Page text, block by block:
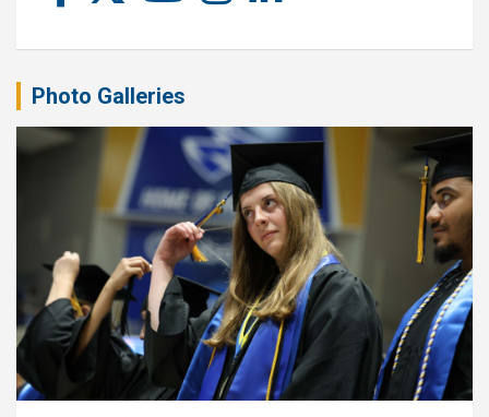
Photo Galleries